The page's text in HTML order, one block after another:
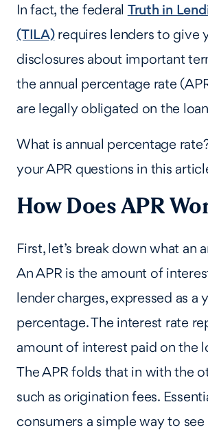
In fact, the federal Truth in
(TILA)requires lenders to give
disclosures about important
the annual percentage rate
are legally obligated on the
What is annual percentage
your APR questions in this
How Does APR
First, let’s break down what an
An APR is the amount of
lender charges, expressed as a
percentage. The interest rate
amount of interest paid on the
The APR folds that in with the
such as origination fees.
consumers a simple way to